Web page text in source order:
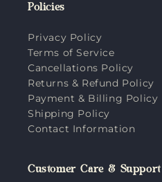
Policies
Privacy Policy
Terms of Service
Cancellations Policy
Returns & Refund Policy
Payment & Billing Policy
Shipping Policy
Contact Information
Customer Care & Support